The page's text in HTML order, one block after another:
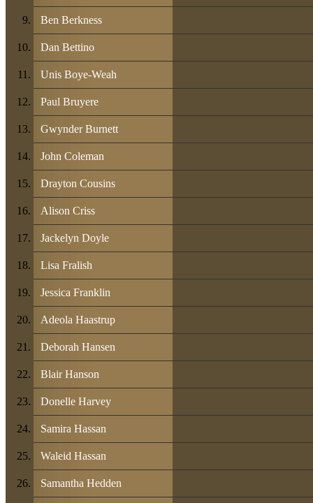
Ben Berkness
Dan Bettino
Unis Boye-Weah
Paul Bruyere
Gwynder Burnett
John Coleman
Drayton Cousins
Alison Criss
Jackelyn Doyle
Lisa Fralish
Jessica Franklin
Adeola Haastrup
Deborah Hansen
Blair Hanson
Donelle Harvey
Samira Hassan
Waleid Hassan
Samantha Hedden